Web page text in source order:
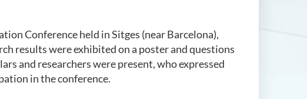
Conference held in Sitges (near Barcelona),
results were exhibited on a poster and questions
and researchers were present, who expressed
in the conference.